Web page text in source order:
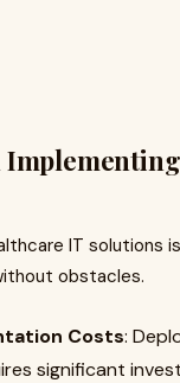
IT solutions
obstacles.
Costs:
significant